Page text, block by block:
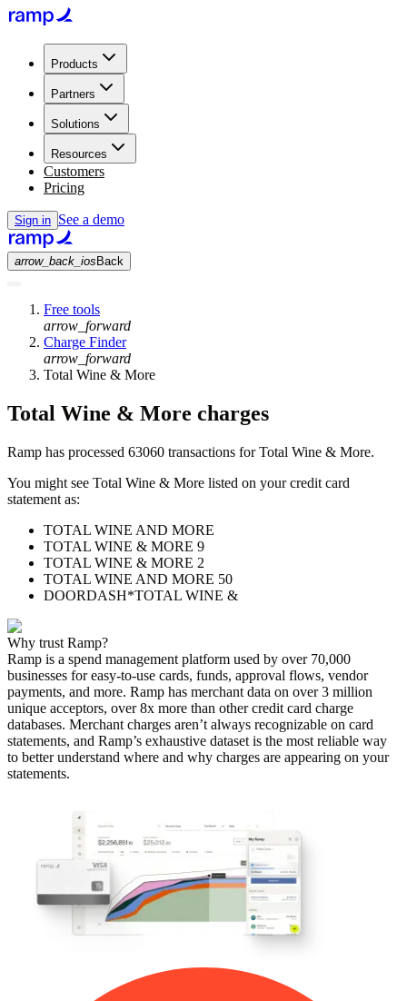
Products
Partners
Solutions
Resources
Customers
Pricing
Sign in See a demo
arrow_back_ios Back
Free tools
arrow_forward
Charge Finder
arrow_forward
Total Wine & More
Total Wine & More charges
Ramp has processed 63060 transactions forTotal Wine & More.
You might see Total Wine & More listed on your credit card
statement as:
TOTAL WINE AND MORE
TOTAL WINE & MORE 9
TOTAL WINE & MORE 2
TOTAL WINE AND MORE 50
DOORDASH*TOTAL WINE &
Why trust Ramp?
Ramp is a spend management platform used by over 70,000
businesses for easy-to-use cards, funds, approval flows, vendor
payments, and more. Ramp has merchant data on over 3 million
unique acceptors, over 8x more than other credit card charge
databases. Merchant charges aren’t always recognizable on card
statements, and Ramp’s exhaustive dataset is the most reliable way
to better understand where and why charges are appearing on your
statements.